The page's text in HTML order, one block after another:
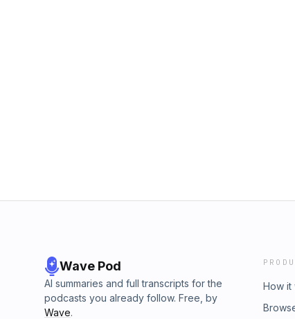
Wave Pod
AI summaries and full transcripts for the
podcasts you already follow. Free, by
Wave.
How it